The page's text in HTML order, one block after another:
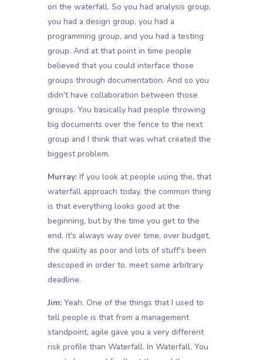
on the waterfall. So you had analysis group,
you had a design group, you had a
programming group, and you had a testing
group. And at that point in time people
believed that you could interface those
groups through documentation. And so you
didn't have collaboration between those
groups. You basically had people throwing
big documents over the fence to the next
group and I think that was what created the
biggest problem.
Murray:If you look at people using the, that
waterfall approach today, the common thing
is that everything looks good at the
beginning, but by the time you get to the
end, it's always way over time, over budget,
the quality as poor and lots of stuff's been
descoped in order to, meet some arbitrary
deadline.
Jim:Yeah. One of the things that I used to
tell people is that from a management
standpoint, agile gave you a very different
risk profile than Waterfall. In Waterfall. You